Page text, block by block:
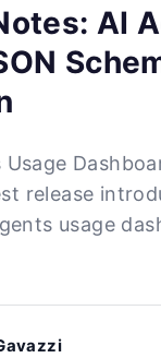
AI
release
usage